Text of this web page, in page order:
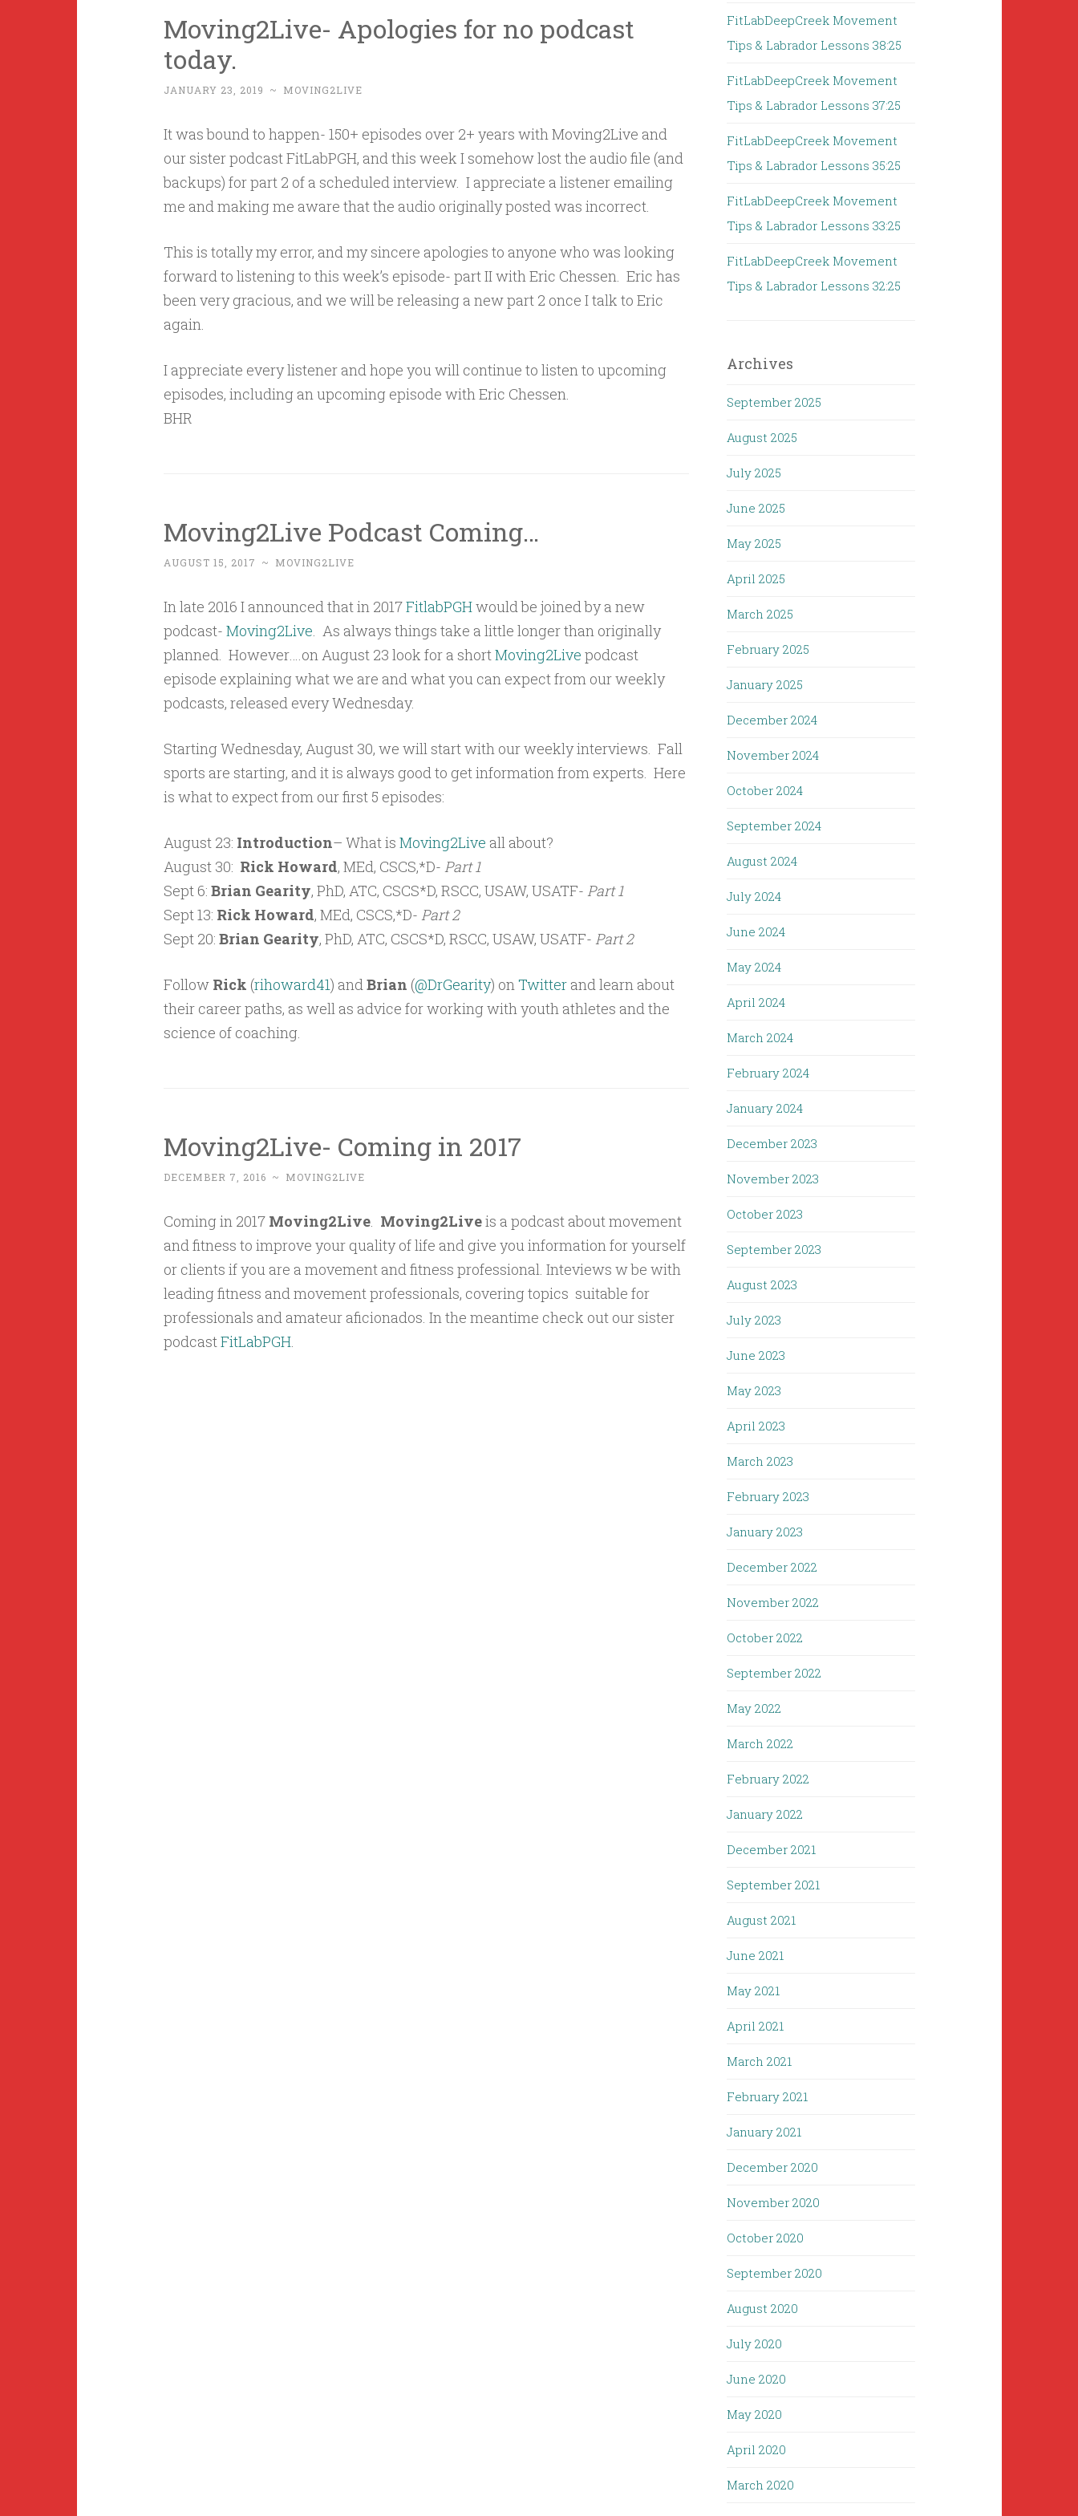
Moving2Live- Apologies for no podcast
today.
JANUARY 23, 2019 ~ MOVING2LIVE
It was bound to happen- 150+ episodes over 2+ years with Moving2Live and
our sister podcast FitLabPGH, and this week I somehow lost the audio file (and
backups) for part 2 of a scheduled interview. I appreciate a listener emailing
me and making me aware that the audio originally posted was incorrect.
This is totally my error, and my sincere apologies to anyone who was looking
forward to listening to this week’s episode- part II with Eric Chessen. Eric has
been very gracious, and we will be releasing a new part 2 once I talk to Eric
again.
I appreciate every listener and hope you will continue to listen to upcoming
episodes, including an upcoming episode with Eric Chessen.
BHR
Moving2Live Podcast Coming…
AUGUST 15, 2017 ~ MOVING2LIVE
In late 2016 I announced that in 2017FitlabPGHwould be joined by a new
podcast- Moving2Live. As always things take a little longer than originally
planned. However….on August 23 look for a shortMoving2Live podcast
episode explaining what we are and what you can expect from our weekly
podcasts, released every Wednesday.
Starting Wednesday, August 30, we will start with our weekly interviews. Fall
sports are starting, and it is always good to get information from experts. Here
is what to expect from our first 5 episodes:
August 23: Introduction– What is Moving2Live all about?
August 30: Rick Howard, MEd, CSCS,*D- Part 1
Sept 6: Brian Gearity, PhD, ATC, CSCS*D, RSCC, USAW, USATF- Part 1
Sept 13: Rick Howard, MEd, CSCS,*D- Part 2
Sept 20: Brian Gearity, PhD, ATC, CSCS*D, RSCC, USAW, USATF- Part 2
Follow Rick (rihoward41) andBrian (@DrGearity) onTwitterand learn about
their career paths, as well as advice for working with youth athletes and the
science of coaching.
Moving2Live- Coming in 2017
DECEMBER 7, 2016 ~ MOVING2LIVE
Coming in 2017 Moving2Live. Moving2Liveis a podcast about movement
and fitness to improve your quality of life and give you information for yourself
or clients if you are a movement and fitness professional. Inteviews w be with
leading fitness and movement professionals, covering topics suitable for
professionals and amateur aficionados. In the meantime check out our sister
podcastFitLabPGH.
FitLabDeepCreek Movement
Tips & Labrador Lessons 38:25
FitLabDeepCreek Movement
Tips & Labrador Lessons 37:25
FitLabDeepCreek Movement
Tips & Labrador Lessons 35:25
FitLabDeepCreek Movement
Tips & Labrador Lessons 33:25
FitLabDeepCreek Movement
Tips & Labrador Lessons 32:25
Archives
September 2025
August 2025
July 2025
June 2025
May 2025
April 2025
March 2025
February 2025
January 2025
December 2024
November 2024
October 2024
September 2024
August 2024
July 2024
June 2024
May 2024
April 2024
March 2024
February 2024
January 2024
December 2023
November 2023
October 2023
September 2023
August 2023
July 2023
June 2023
May 2023
April 2023
March 2023
February 2023
January 2023
December 2022
November 2022
October 2022
September 2022
May 2022
March 2022
February 2022
January 2022
December 2021
September 2021
August 2021
June 2021
May 2021
April 2021
March 2021
February 2021
January 2021
December 2020
November 2020
October 2020
September 2020
August 2020
July 2020
June 2020
May 2020
April 2020
March 2020